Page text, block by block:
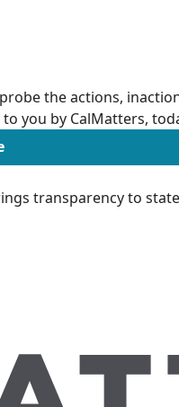
the actions,
you by CalMatters,
transparency to